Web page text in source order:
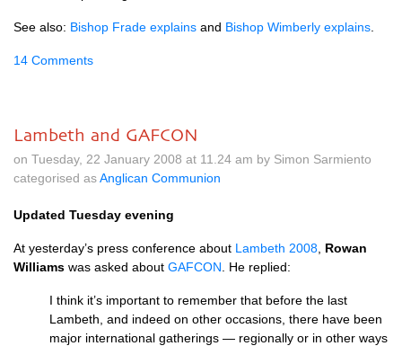
See also: Bishop Frade explains and Bishop Wimberly explains
14 Comments
Lambeth and GAFCON
on Tuesday, 22 January 2008 at 11.24 am by Simon Sarmiento
categorised asAnglican Communion
Updated Tuesday evening
At yesterday’s press conference about Lambeth 2008 Rowan
Williams was asked about GAFCON . He replied:
I think it’s important to remember that before the last
Lambeth, and indeed on other occasions, there have been
major international gatherings — regionally or in other ways